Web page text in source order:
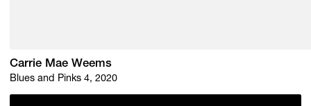
Carrie Mae Weems
Blues and Pinks 4, 2020